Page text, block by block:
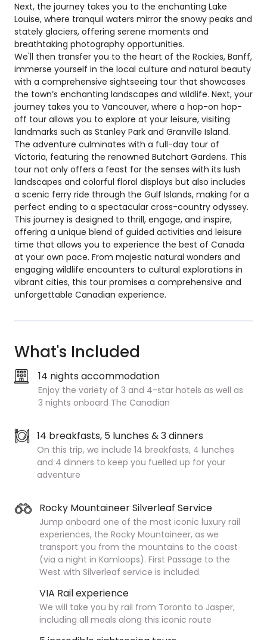
Next, the journey takes you to the enchanting Lake
Louise, where tranquil waters mirror the snowy peaks and
stately glaciers, offering serene moments and
breathtaking photography opportunities.
We'll then transfer you to the heart of the Rockies, Banff,
immerse yourself in the local culture and natural beauty
with a comprehensive sightseeing tour that showcases
the town’s enchanting landscapes and wildlife. Next, your
journey takes you to Vancouver, where a hop-on hop-
off tour allows you to explore at your leisure, visiting
landmarks such as Stanley Park and Granville Island.
The adventure culminates with a full-day tour of
Victoria, featuring the renowned Butchart Gardens. This
tour not only offers a feast for the senses with its lush
landscapes and colorful floral displays but also includes
a scenic ferry ride through the Gulf Islands, making for a
perfect ending to a spectacular cross-country odyssey.
This journey is designed to thrill, engage, and inspire,
offering a unique blend of guided activities and leisure
time that allows you to experience the best of Canada
at your own pace. From majestic natural wonders and
engaging wildlife encounters to cultural explorations in
vibrant cities, this tour promises a comprehensive and
unforgettable Canadian experience.
What's Included
14 nights accommodation
Enjoy the variety of 3 and 4-star hotels as well as
3 nights onboard The Canadian
14 breakfasts, 5 lunches & 3 dinners
On this trip, we include 14 breakfasts, 4 lunches
and 4 dinners to keep you fuelled up for your
adventure
Rocky Mountaineer Silverleaf Service
Jump onboard one of the most iconic luxury rail
experiences, the Rocky Mountaineer, as we
transport you from the mountains to the coast
(via a night in Kamloops). First Passage to the
West with Silverleaf service is included.
VIA Rail experience
We will take you by rail from Toronto to Jasper,
including all meals along this iconic route